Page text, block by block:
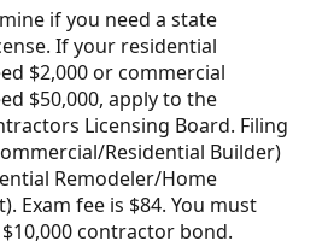
if you need a state
If your residential
$2,000 or commercial
$50,000, apply to the
Licensing Board. Filing
Residential Builder)
Remodeler/Home
Exam fee is $84. You must
contractor bond.